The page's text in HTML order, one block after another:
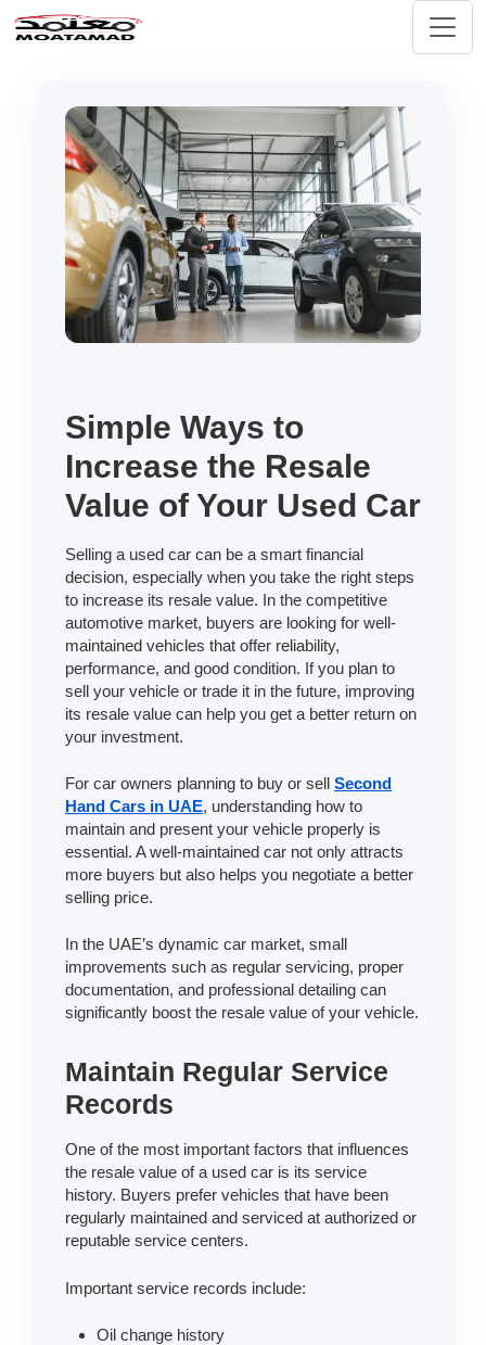
Simple Ways to
Increase the Resale
Value of Your Used Car
Selling a used car can be a smart financial
decision, especially when you take the right steps
to increase its resale value. In the competitive
automotive market, buyers are looking for well-
maintained vehicles that offer reliability,
performance, and good condition. If you plan to
sell your vehicle or trade it in the future, improving
its resale value can help you get a better return on
your investment.
For car owners planning to buy or sell Second
Hand Cars in UAE, understanding how to
maintain and present your vehicle properly is
essential. A well-maintained car not only attracts
more buyers but also helps you negotiate a better
selling price.
In the UAE’s dynamic car market, small
improvements such as regular servicing, proper
documentation, and professional detailing can
significantly boost the resale value of your vehicle.
Maintain Regular Service
Records
One of the most important factors that influences
the resale value of a used car is its service
history. Buyers prefer vehicles that have been
regularly maintained and serviced at authorized or
reputable service centers.
Important service records include:
Oil change history